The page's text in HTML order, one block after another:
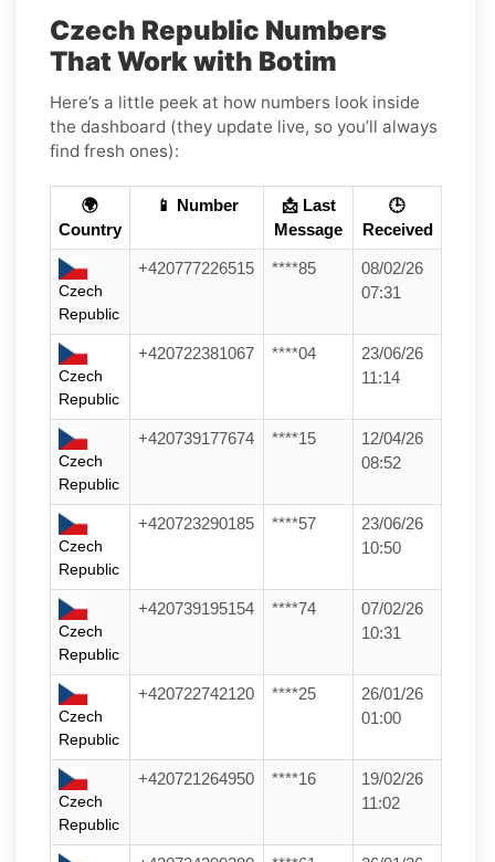
Czech Republic Numbers
That Work with Botim
Here’s a little peek at how numbers look inside
the dashboard (they update live, so you’ll always
find fresh ones):
🌍
Country
📱 Number
📩 Last
Message
🕒
Received
Czech
Republic
+420777226515 ****85
08/02/26
07:31
Czech
Republic
+420722381067 ****04
23/06/26
11:14
Czech
Republic
+420739177674 ****15
12/04/26
08:52
Czech
Republic
+420723290185 ****57
23/06/26
10:50
Czech
Republic
+420739195154 ****74
07/02/26
10:31
Czech
Republic
+420722742120 ****25
26/01/26
01:00
Czech
Republic
+420721264950 ****16
19/02/26
11:02